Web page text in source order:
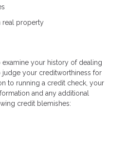
real property
your history of dealing
your creditworthiness for
to running a credit check, your
and any additional
credit blemishes: